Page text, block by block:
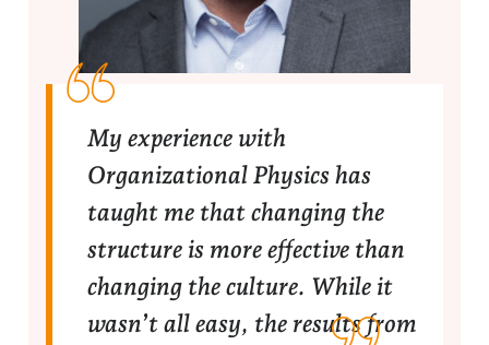
My experience with
Organizational Physics has
taught me that changing the
structure is more effective than
changing the culture. While it
wasn’t all easy, the results from